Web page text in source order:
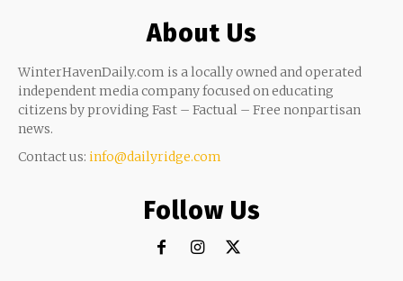
About Us
WinterHavenDaily.com is a locally owned and operated
independent media company focused on educating
citizens by providing Fast – Factual – Free nonpartisan
news.
Contact us: info@dailyridge.com
Follow Us